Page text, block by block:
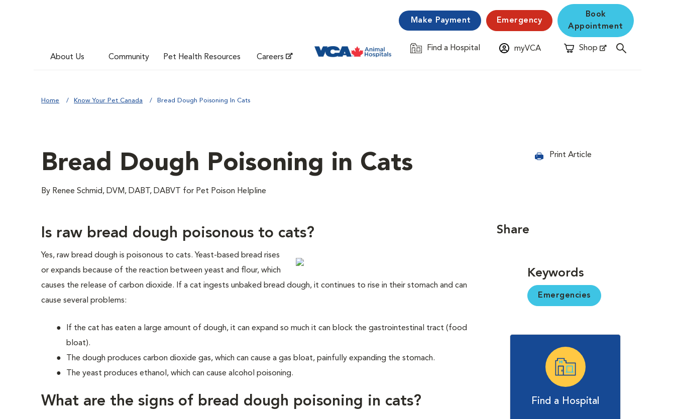
About Us Community Pet Health Resources Careers
Make Payment Emergency
Book
Appointment
Find a Hospital
Opens in New Window myVCA Shop
Opens in New Window
Home Know Your Pet Canada Bread Dough Poisoning In Cats
Bread Dough Poisoning in Cats
By Renee Schmid, DVM, DABT, DABVT for Pet Poison Helpline
Print Article
Is raw bread dough poisonous to cats?
Yes, raw bread dough is poisonous to cats. Yeast-based bread rises
or expands because of the reaction between yeast and flour, which
causes the release of carbon dioxide. If a cat ingests unbaked bread dough, it continues to rise in their stomach and can
cause several problems:
If the cat has eaten a large amount of dough, it can expand so much it can block the gastrointestinal tract (food
bloat).
The dough produces carbon dioxide gas, which can cause a gas bloat, painfully expanding the stomach.
The yeast produces ethanol, which can cause alcohol poisoning.
What are the signs of bread dough poisoning in cats?
Share
Keywords
Emergencies
Find a Hospital